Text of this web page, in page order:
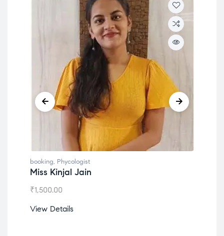
booking, Phycologist
Miss Kinjal Jain
₹1,500.00
View Details